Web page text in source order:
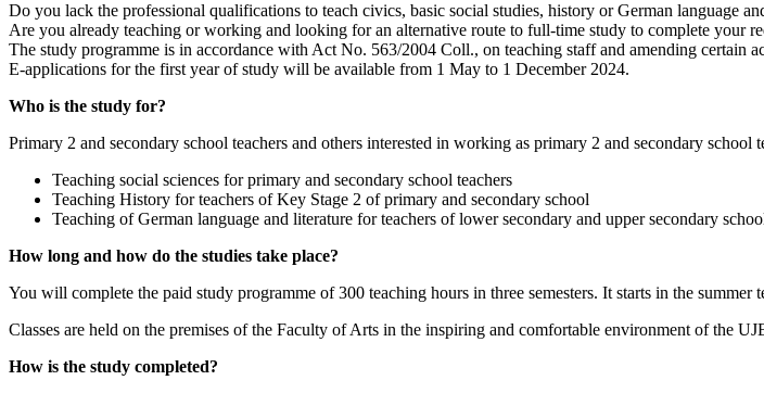
Do you lack the professional qualifications to teach civics, basic social studies, history or German language
Are you already teaching or working and looking for an alternative route to full-time study to complete your
The study programme is in accordance with Act No. 563/2004 Coll., on teaching staff and amending certain
E-applications for the first year of study will be available from 1 May to 1 December 2024.
Who is the study for?
Primary 2 and secondary school teachers and others interested in working as primary 2 and secondary
Teaching social sciences for primary and secondary school teachers
Teaching History for teachers of Key Stage 2 of primary and secondary school
Teaching of German language and literature for teachers of lower secondary and upper secondary
How long and how do the studies take place?
You will complete the paid study programme of 300 teaching hours in three semesters. It starts in the
Classes are held on the premises of the Faculty of Arts in the inspiring and comfortable environment of the
How is the study completed?